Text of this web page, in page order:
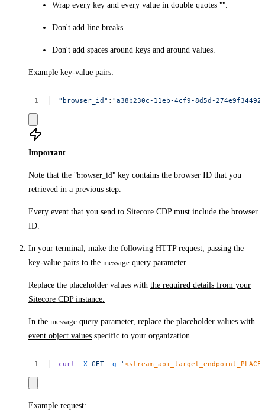
Wrap every key and every value in double quotes "".
Don't add line breaks.
Don't add spaces around keys and around values.
Example key-value pairs:
"browser_id" : "a38b230c-11eb-4cf9-8d5d-
Important
Note that the "browser_id" key contains the browser ID that you
retrieved in a previous step.
Every event that you send to Sitecore CDP must include the browser
ID.
In your terminal, make the following HTTP request, passing the
key-value pairs to the message query parameter.
Replace the placeholder values with the required details from your
Sitecore CDP instance.
In the message query parameter, replace the placeholder values with
event object values specific to your organization.
curl -X GET -g '
Example request: